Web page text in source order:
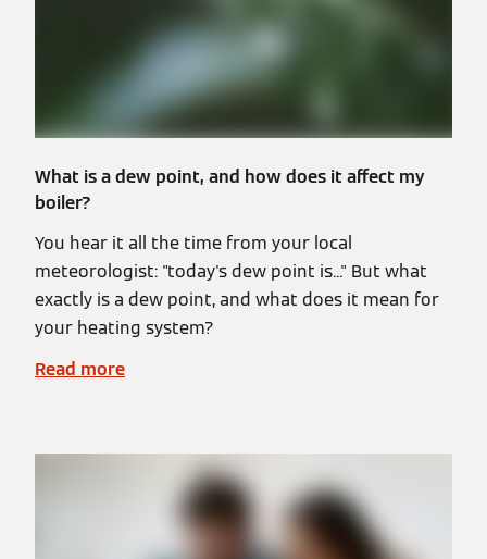
What is a dew point, and how does it affect my
boiler?
You hear it all the time from your local
meteorologist: "today's dew point is..." But what
exactly is a dew point, and what does it mean for
your heating system?
Read more